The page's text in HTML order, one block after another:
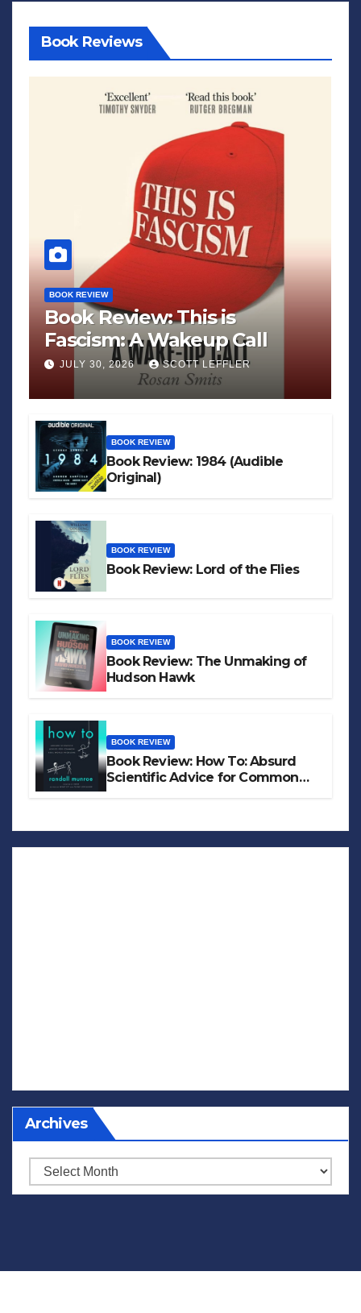
Book Reviews
BOOK REVIEW
Book Review: This is
Fascism: A Wakeup Call
JULY 30, 2026 SCOTT LEFFLER
BOOK REVIEW
Book Review: 1984 (Audible
Original)
BOOK REVIEW
Book Review: Lord of the Flies
BOOK REVIEW
Book Review: The Unmaking of
Hudson Hawk
BOOK REVIEW
Book Review: How To: Absurd
Scientific Advice for Common
Archives
Archives